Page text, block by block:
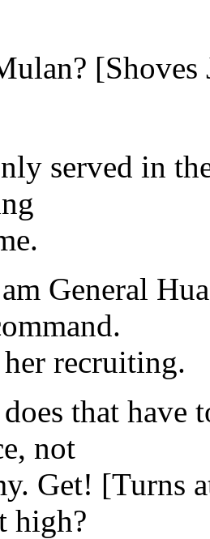
[Shoves
served in
General
recruiting.
that have
not
Get! [Turns
high?